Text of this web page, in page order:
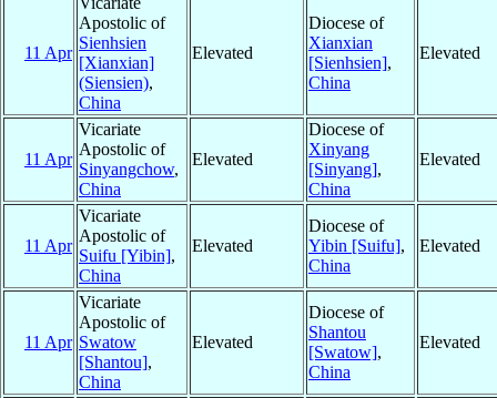
11 Apr
Apostolic of
Sienhsien
[Xianxian]
(Siensien),
China
Elevated
Diocese of
Xianxian
[Sienhsien],
China
Elevated
11 Apr
Vicariate
Apostolic of
Sinyangchow,
China
Elevated
Diocese of
Xinyang
[Sinyang],
China
Elevated
11 Apr
Vicariate
Apostolic of
Suifu [Yibin],
China
Elevated
Diocese of
Yibin [Suifu],
China
Elevated
11 Apr
Vicariate
Apostolic of
Swatow
[Shantou],
China
Elevated
Diocese of
Shantou
[Swatow],
China
Elevated